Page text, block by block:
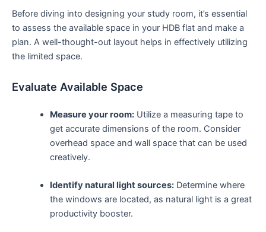
Before diving into ⁤designing your study room, it’s​ essential
to assess ​the available space‍ in your HDB ⁤flat and make ‌a
⁤plan.⁢ A well-thought-out layout ‍helps​ in effectively utilizing
the‌ limited space.
Evaluate Available Space
Measure your room:Utilize a measuring tape to
get accurate ⁤dimensions of the room. Consider
overhead space and wall‌ space‍ that can⁢ be used
creatively.
Identify natural light sources:Determine where
the windows are ​located,⁤ as‌ natural light is ⁤a great
productivity booster.